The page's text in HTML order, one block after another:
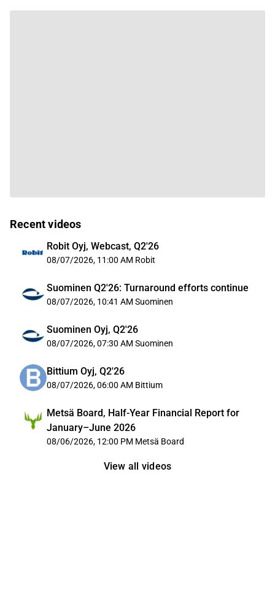
Recent videos
Robit Oyj, Webcast, Q2'26
08/07/2026, 11:00 AM Robit
Suominen Q2'26: Turnaround efforts continue
08/07/2026, 10:41 AM Suominen
Suominen Oyj, Q2'26
08/07/2026, 07:30 AM Suominen
Bittium Oyj, Q2'26
08/07/2026, 06:00 AM Bittium
Metsä Board, Half-Year Financial Report for
January–June 2026
08/06/2026, 12:00 PM Metsä Board
View all videos